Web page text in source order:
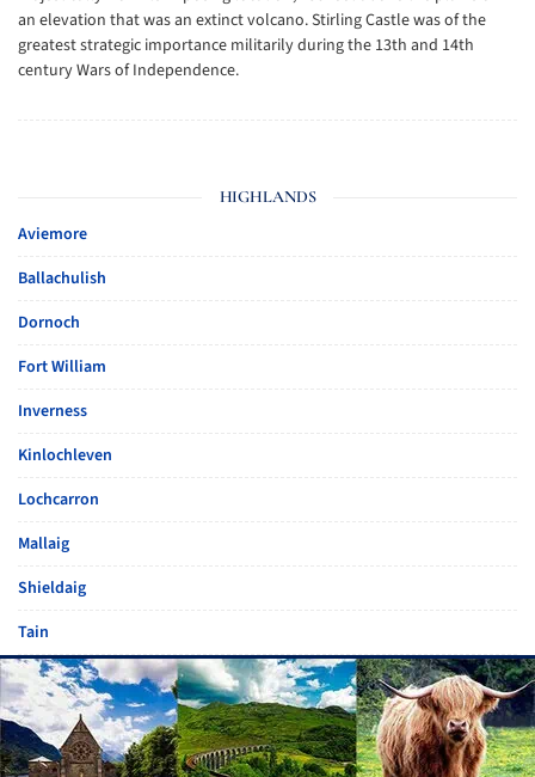
an elevation that was an extinct volcano. Stirling Castle was of the
greatest strategic importance militarily during the 13th and 14th
century Wars of Independence.
HIGHLANDS
Aviemore
Ballachulish
Dornoch
Fort William
Inverness
Kinlochleven
Lochcarron
Mallaig
Shieldaig
Tain